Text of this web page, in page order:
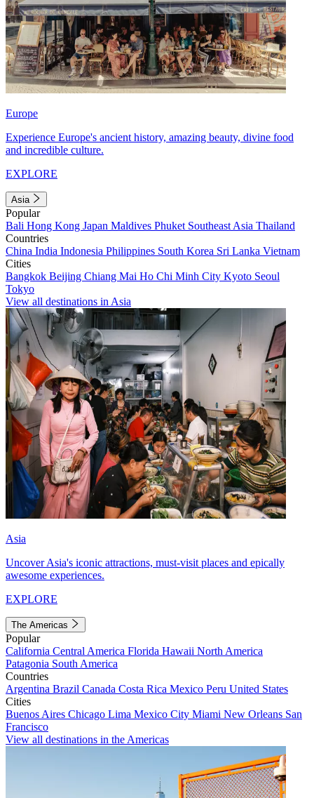
Europe
Experience Europe's ancient history, amazing beauty, divine food
and incredible culture.
EXPLORE
Asia
Popular
Bali Hong Kong Japan Maldives Phuket Southeast Asia Thailand
Countries
China India Indonesia Philippines South Korea Sri Lanka Vietnam
Cities
Bangkok Beijing Chiang Mai Ho Chi Minh City Kyoto Seoul
Tokyo
View all destinations in Asia
Asia
Uncover Asia's iconic attractions, must-visit places and epically
awesome experiences.
EXPLORE
The Americas
Popular
California Central America Florida Hawaii North America
Patagonia South America
Countries
Argentina Brazil Canada Costa Rica Mexico Peru United States
Cities
Buenos Aires Chicago Lima Mexico City Miami New Orleans San
Francisco
View all destinations in the Americas